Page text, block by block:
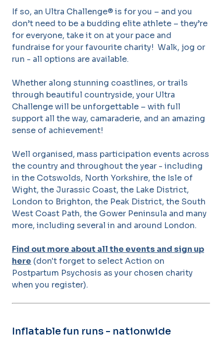
If so, an Ultra Challenge® is for you – and you
don’t need to be a budding elite athlete – they’re
for everyone, take it on at your pace and
fundraise for your favourite charity! Walk, jog or
run - all options are available.
Whether along stunning coastlines, or trails
through beautiful countryside, your Ultra
Challenge will be unforgettable – with full
support all the way, camaraderie, and an amazing
sense of achievement!
Well organised, mass participation events across
the country and throughout the year - including
in the Cotswolds, North Yorkshire, the Isle of
Wight, the Jurassic Coast, the Lake District,
London to Brighton, the Peak District, the South
West Coast Path, the Gower Peninsula and many
more, including several in and around London.
Find out more about all the events and sign up
here (don't forget to select Action on
Postpartum Psychosis as your chosen charity
when you register).
Inflatable fun runs - nationwide